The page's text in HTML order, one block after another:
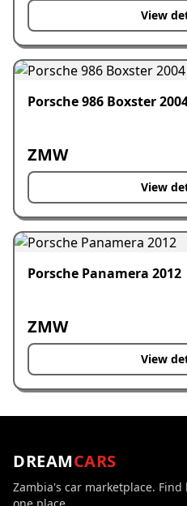
View
Porsche 986 Boxster
ZMW
View
Porsche Panamera 2012
ZMW
View
DREAMCARS
Zambia's car marketplace.